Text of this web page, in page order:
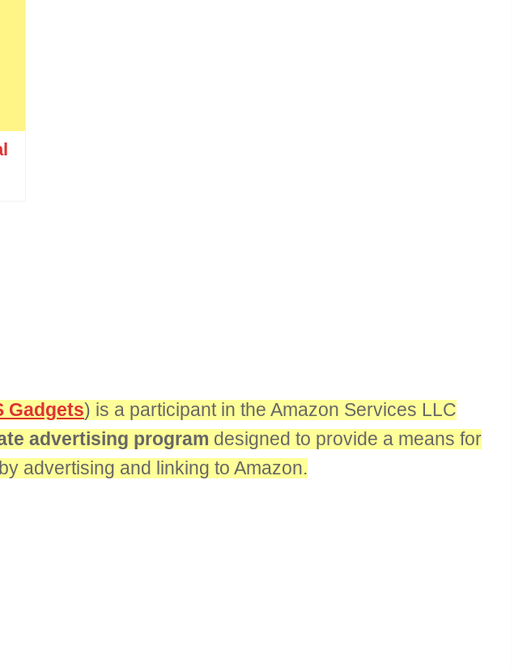
Gadgets) is a participant in the Amazon Services LLC
advertising program designed to provide a means for
advertising and linking to Amazon.